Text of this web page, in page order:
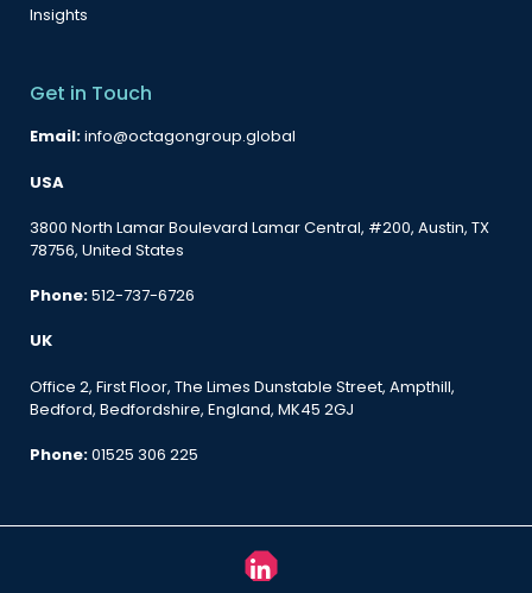
Insights
Get in Touch
Email:info@octagongroup.global
USA
3800 North Lamar Boulevard Lamar Central, #200, Austin, TX
78756, United States
Phone:512-737-6726
UK
Office 2, First Floor, The Limes Dunstable Street, Ampthill,
Bedford, Bedfordshire, England, MK45 2GJ
Phone:01525 306 225